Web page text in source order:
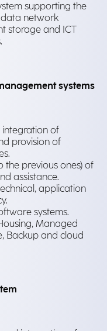
supporting the
data network
storage and ICT
systems
integration of
provision of
the previous ones) of
assistance.
application
systems.
Managed
Backup and cloud